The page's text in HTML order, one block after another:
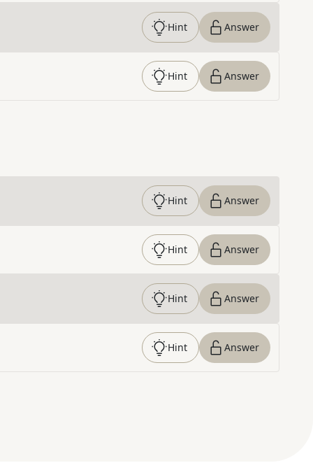
Hint Answer
Hint Answer
Hint Answer
Hint Answer
Hint Answer
Hint Answer